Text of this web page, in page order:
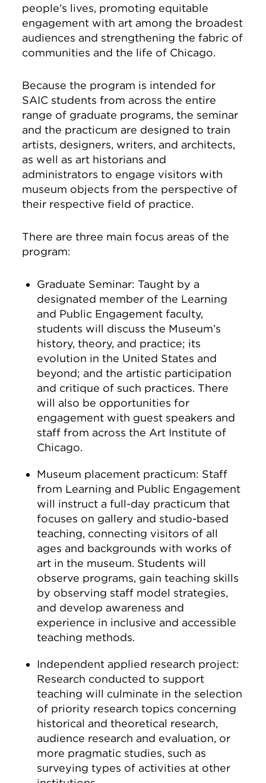
people’s lives, promoting equitable
engagement with art among the broadest
audiences and strengthening the fabric of
communities and the life of Chicago.
Because the program is intended for
SAIC students from across the entire
range of graduate programs, the seminar
and the practicum are designed to train
artists, designers, writers, and architects,
as well as art historians and
administrators to engage visitors with
museum objects from the perspective of
their respective field of practice.
There are three main focus areas of the
program:
Graduate Seminar: Taught by a
designated member of the Learning
and Public Engagement faculty,
students will discuss the Museum’s
history, theory, and practice; its
evolution in the United States and
beyond; and the artistic participation
and critique of such practices. There
will also be opportunities for
engagement with guest speakers and
staff from across the Art Institute of
Chicago.
Museum placement practicum: Staff
from Learning and Public Engagement
will instruct a full-day practicum that
focuses on gallery and studio-based
teaching, connecting visitors of all
ages and backgrounds with works of
art in the museum. Students will
observe programs, gain teaching skills
by observing staff model strategies,
and develop awareness and
experience in inclusive and accessible
teaching methods.
Independent applied research project:
Research conducted to support
teaching will culminate in the selection
of priority research topics concerning
historical and theoretical research,
audience research and evaluation, or
more pragmatic studies, such as
surveying types of activities at other